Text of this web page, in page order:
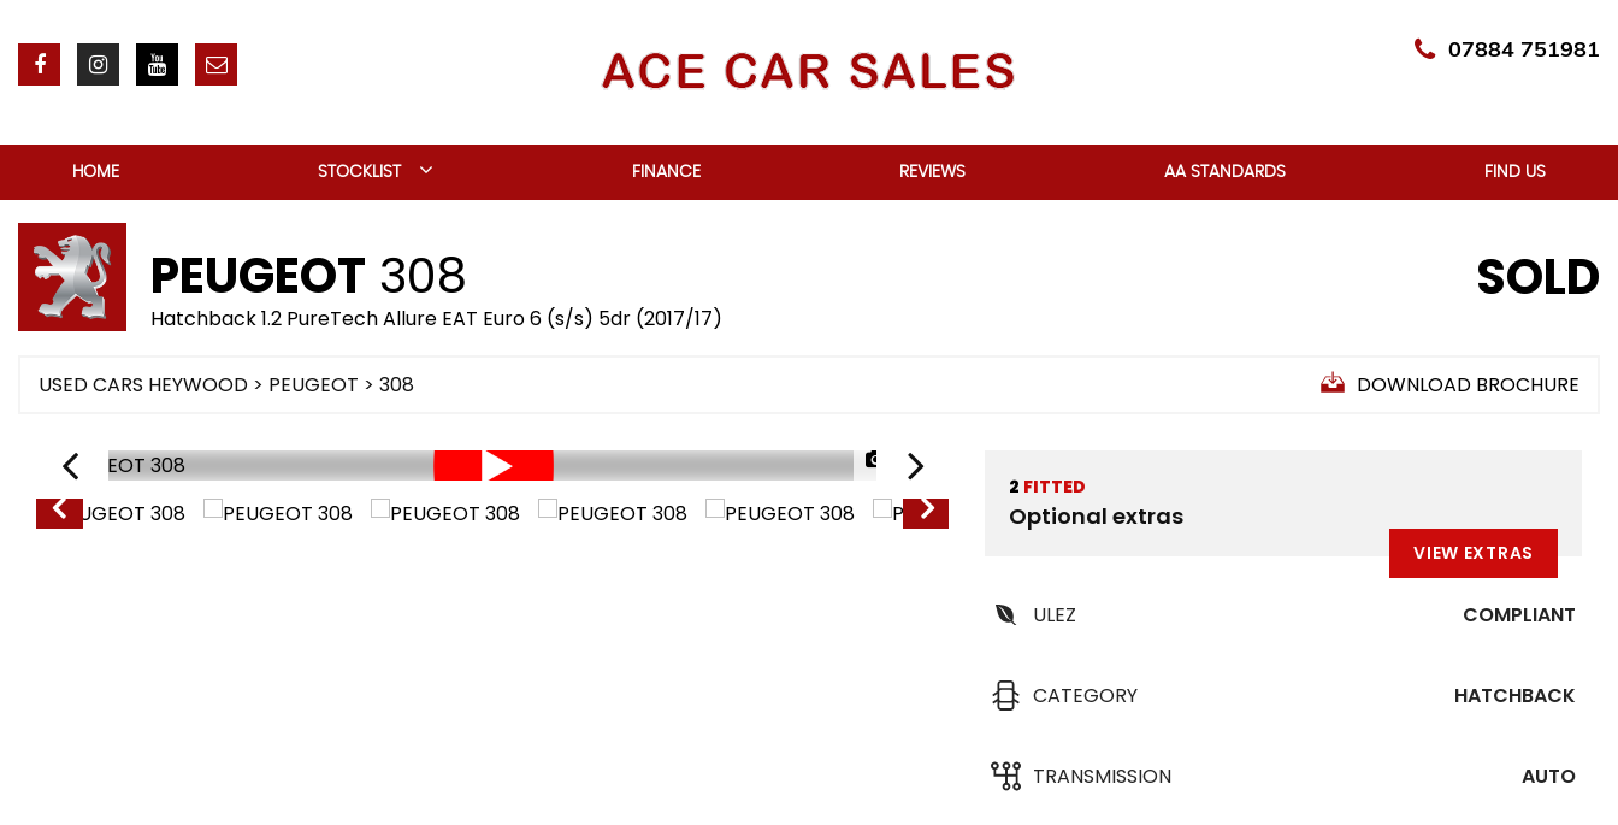
07884 751981
HOME STOCKLIST FINANCE REVIEWS AA STANDARDS FIND US
PEUGEOT 308
Hatchback 1.2 PureTech Allure EAT Euro 6 (s/s) 5dr (2017/17)
SOLD
USED CARS HEYWOOD > PEUGEOT > 308 DOWNLOAD BROCHURE
1/58
2 FITTED
Optional extras
VIEW EXTRAS
ULEZ COMPLIANT
CATEGORY HATCHBACK
TRANSMISSION AUTO